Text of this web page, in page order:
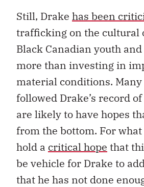
Still, Drake has been
trafficking on the cultural
Black Canadian youth
more than investing in
material conditions. Many
followed Drake’s record
are likely to have hopes
from the bottom. For what
hold a critical hope that
be vehicle for Drake to
that he has not done